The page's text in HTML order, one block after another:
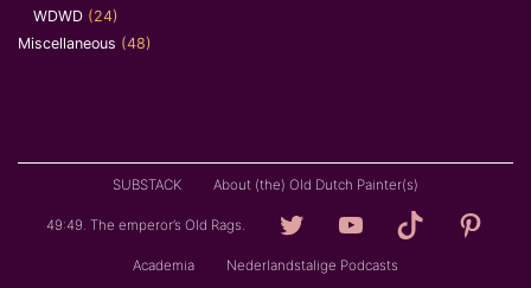
WDWD (24)
Miscellaneous (48)
SUBSTACK About (the) Old Dutch Painter(s)
49:49. The emperor’s Old Rags. Loving
Granddad
YouTube TikTok
Academia Nederlandstalige Podcasts